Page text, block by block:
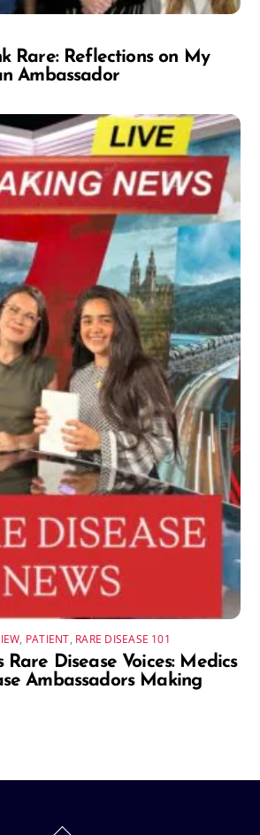
Rare: Reflections on My
Ambassador
, PATIENT, RARE DISEASE 101
Rare Disease Voices: Medics
Ambassadors Making
Back